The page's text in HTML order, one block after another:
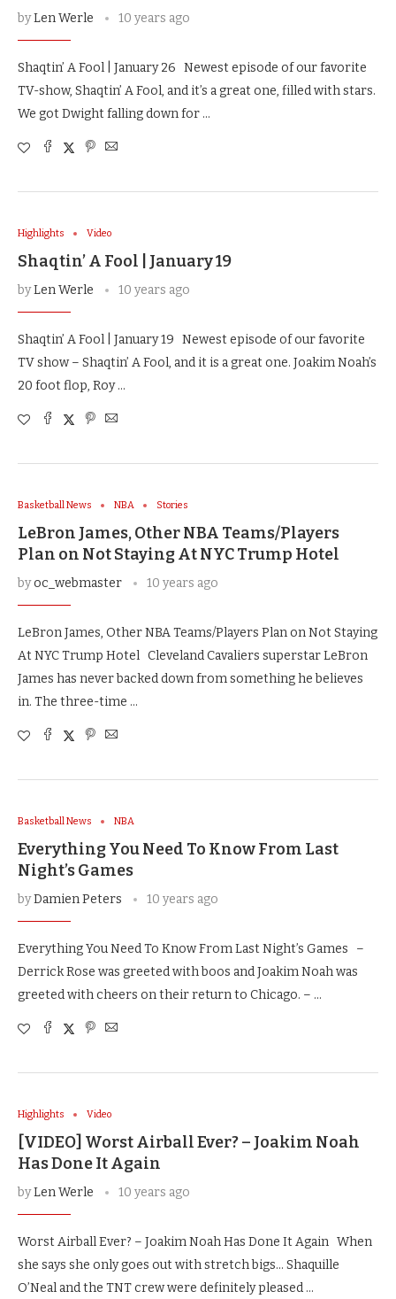
byLen Werle 10 years ago
Shaqtin’ A Fool | January 26 Newest episode of our favorite
TV-show, Shaqtin’ A Fool, and it’s a great one, filled with stars.
We got Dwight falling down for …
Highlights Video
Shaqtin’ A Fool | January 19
byLen Werle 10 years ago
Shaqtin’ A Fool | January 19 Newest episode of our favorite
TV show – Shaqtin’ A Fool, and it is a great one. Joakim Noah’s
20 foot flop, Roy …
Basketball News NBA Stories
LeBron James, Other NBA Teams/Players
Plan on Not Staying At NYC Trump Hotel
byoc_webmaster 10 years ago
LeBron James, Other NBA Teams/Players Plan on Not Staying
At NYC Trump Hotel Cleveland Cavaliers superstar LeBron
James has never backed down from something he believes
in. The three-time …
Basketball News NBA
Everything You Need To Know From Last
Night’s Games
byDamien Peters 10 years ago
Everything You Need To Know From Last Night’s Games –
Derrick Rose was greeted with boos and Joakim Noah was
greeted with cheers on their return to Chicago. – …
Highlights Video
[VIDEO] Worst Airball Ever? – Joakim Noah
Has Done It Again
byLen Werle 10 years ago
Worst Airball Ever? – Joakim Noah Has Done It Again When
she says she only goes out with stretch bigs… Shaquille
O’Neal and the TNT crew were definitely pleased …